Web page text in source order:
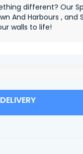
different? Our
And Harbours , and
walls to life!